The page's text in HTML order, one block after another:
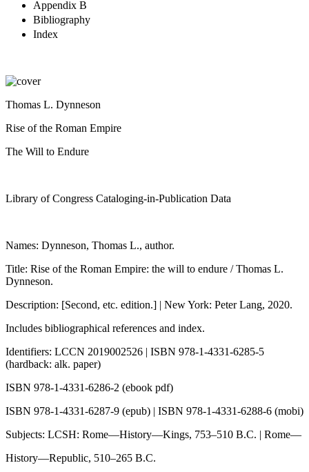
Appendix B
Bibliography
Index
Thomas L. Dynneson
Rise of the Roman Empire
The Will to Endure
Library of Congress Cataloging-in-Publication Data
Names: Dynneson, Thomas L., author.
Title: Rise of the Roman Empire: the will to endure / Thomas L.
Dynneson.
Description: [Second, etc. edition.] | New York: Peter Lang, 2020.
Includes bibliographical references and index.
Identifiers: LCCN 2019002526 | ISBN 978-1-4331-6285-5
(hardback: alk. paper)
ISBN 978-1-4331-6286-2 (ebook pdf)
ISBN 978-1-4331-6287-9 (epub) | ISBN 978-1-4331-6288-6 (mobi)
Subjects: LCSH: Rome—History—Kings, 753–510 B.C. | Rome—
History—Republic, 510–265 B.C.